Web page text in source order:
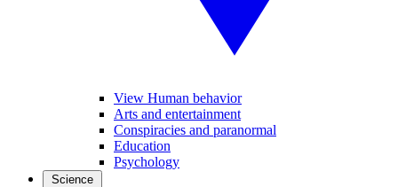
View Human behavior
Arts and entertainment
Conspiracies and paranormal
Education
Psychology